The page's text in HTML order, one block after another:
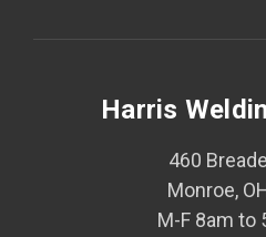
Harris
460
Monroe,
M-F 8am to